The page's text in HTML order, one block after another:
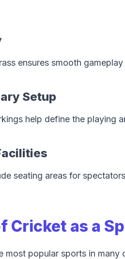
ensures smooth
Setup
help define the playing
seating areas for
Cricket as a
most popular sports in many